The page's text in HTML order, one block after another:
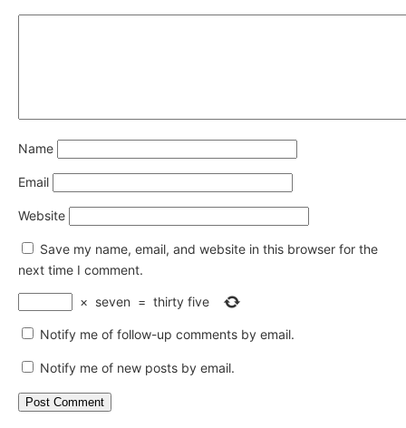
Name
Email
Website
Save my name, email, and website in this browser for the
next time I comment.
× seven = thirty five
Notify me of follow-up comments by email.
Notify me of new posts by email.